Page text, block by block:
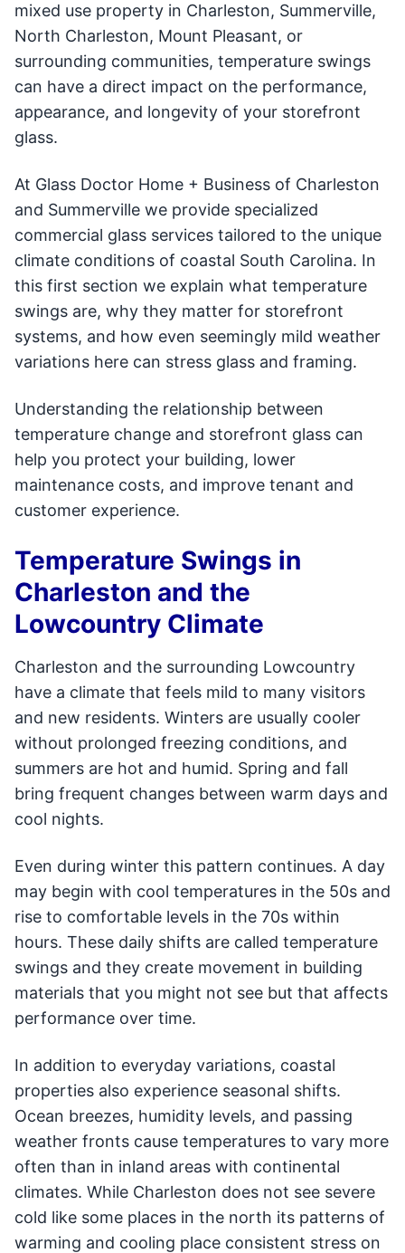
mixed use property in Charleston, Summerville,
North Charleston, Mount Pleasant, or
surrounding communities, temperature swings
can have a direct impact on the performance,
appearance, and longevity of your storefront
glass.
At Glass Doctor Home + Business of Charleston
and Summerville we provide specialized
commercial glass services tailored to the unique
climate conditions of coastal South Carolina. In
this first section we explain what temperature
swings are, why they matter for storefront
systems, and how even seemingly mild weather
variations here can stress glass and framing.
Understanding the relationship between
temperature change and storefront glass can
help you protect your building, lower
maintenance costs, and improve tenant and
customer experience.
Temperature Swings in
Charleston and the
Lowcountry Climate
Charleston and the surrounding Lowcountry
have a climate that feels mild to many visitors
and new residents. Winters are usually cooler
without prolonged freezing conditions, and
summers are hot and humid. Spring and fall
bring frequent changes between warm days and
cool nights.
Even during winter this pattern continues. A day
may begin with cool temperatures in the 50s and
rise to comfortable levels in the 70s within
hours. These daily shifts are called temperature
swings and they create movement in building
materials that you might not see but that affects
performance over time.
In addition to everyday variations, coastal
properties also experience seasonal shifts.
Ocean breezes, humidity levels, and passing
weather fronts cause temperatures to vary more
often than in inland areas with continental
climates. While Charleston does not see severe
cold like some places in the north its patterns of
warming and cooling place consistent stress on